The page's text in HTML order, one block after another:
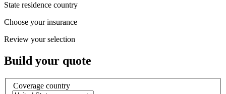
State residence country
Choose your insurance
Review your selection
Build your quote
Coverage country